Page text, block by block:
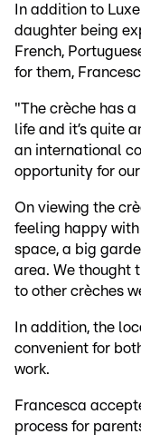
In addition to
daughter being
French,
for them,
"The crèche has
life and it’s quite
an international
opportunity for
On viewing the
feeling happy
space, a big
area. We thought
to other crèches
In addition, the
convenient for
work.
Francesca
process for